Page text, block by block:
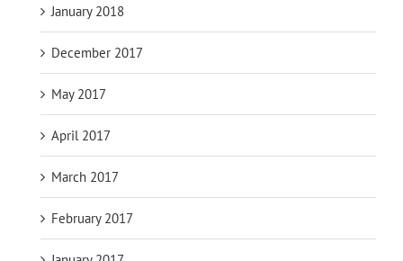
January 2018
December 2017
May 2017
April 2017
March 2017
February 2017